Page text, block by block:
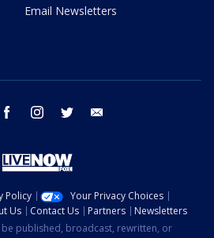
Email Newsletters
facebook instagram twitter
Policy
Your Privacy Choices
Us Contact Us Partners
Newsletters
published, broadcast, rewritten, or